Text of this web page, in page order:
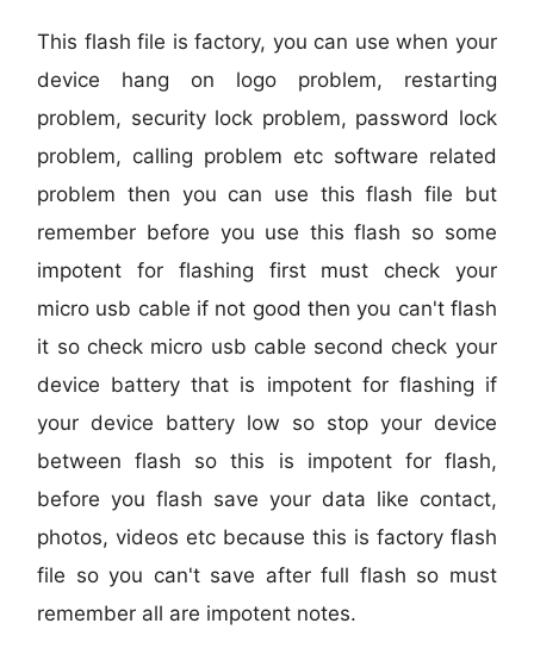
This flash file is factory, you can use when your
device hang on logo problem, restarting
problem, security lock problem, password lock
problem, calling problem etc software related
problem then you can use this flash file but
remember before you use this flash so some
impotent for flashing first must check your
micro usb cable if not good then you can't flash
it so check micro usb cable second check your
device battery that is impotent for flashing if
your device battery low so stop your device
between flash so this is impotent for flash,
before you flash save your data like contact,
photos, videos etc because this is factory flash
file so you can't save after full flash so must
remember all are impotent notes.